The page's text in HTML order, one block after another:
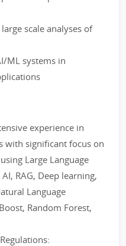
scale analyses of
ML systems in
experience in
with significant focus on
Large Language
RAG, Deep learning,
Language
Random Forest,